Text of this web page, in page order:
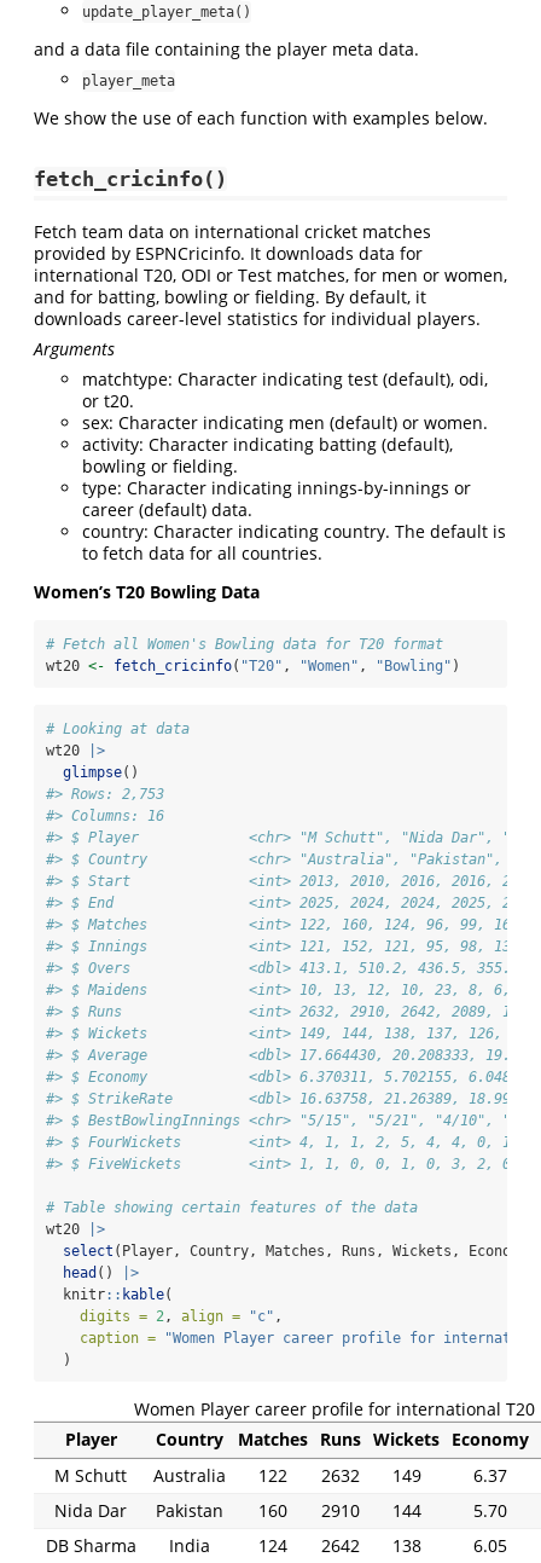
update_player_meta()
and a data file containing the player meta data.
player_meta
We show the use of each function with examples below.
fetch_cricinfo()
Fetch team data on international cricket matches
provided by ESPNCricinfo. It downloads data for
international T20, ODI or Test matches, for men or women,
and for batting, bowling or fielding. By default, it
downloads career-level statistics for individual players.
Arguments
matchtype: Character indicating test (default), odi,
or t20.
sex: Character indicating men (default) or women.
activity: Character indicating batting (default),
bowling or fielding.
type: Character indicating innings-by-innings or
career (default) data.
country: Character indicating country. The default is
to fetch data for all countries.
Women’s T20 Bowling Data
# Fetch all Women's Bowling data for T20 format
wt20 <- fetch_cricinfo( "T20" , "Women" , "Bowling" )
# Looking at data
wt20
|>
glimpse()
#> Rows: 2,753
#> Columns: 16
#> $ Player             <chr> "M Schutt", "Nida Dar", "DB
#> $ Country            <chr> "Australia", "Pakistan",
#> $ Start              <int> 2013, 2010, 2016, 2016, 2018,
#> $ End                <int> 2025, 2024, 2024, 2025, 2025,
#> $ Matches            <int> 122, 160, 124, 96, 99, 167,
#> $ Innings            <int> 121, 152, 121, 95, 98, 137,
#> $ Overs              <dbl> 413.1, 510.2, 436.5, 355.2,
#> $ Maidens            <int> 10, 13, 12, 10, 23, 8, 6,
#> $ Runs               <int> 2632, 2910, 2642, 2089, 1363,
#> $ Wickets            <int> 149, 144, 138, 137, 126,
#> $ Average            <dbl> 17.664430, 20.208333,
#> $ Economy            <dbl> 6.370311, 5.702155,
#> $ StrikeRate         <dbl> 16.63758, 21.26389,
#> $ BestBowlingInnings <chr> "5/15", "5/21", "4/10",
#> $ FourWickets        <int> 4, 1, 1, 2, 5, 4, 4, 0, 1,
#> $ FiveWickets        <int> 1, 1, 0, 0, 1, 0, 3, 2, 0,
# Table showing certain features of the data
wt20
|>
select (Player, Country, Matches, Runs, Wickets,
head ()
|>
  knitr
:: kable(
digits = 2, align = "c" ,
caption =
"Women Player career profile for
  )
Women Player career profile for international T20
Player
Country Matches Runs Wickets Economy
M Schutt
Australia 122 2632 149
6.37
Nida Dar
Pakistan 160 2910 144
5.70
DB Sharma
India 124 2642 138 6.05